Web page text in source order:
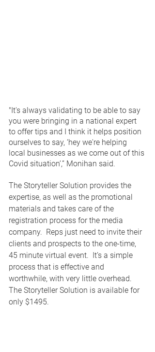
"It's always validating to be able to say
you were bringing in a national expert
to offer tips and I think it helps position
ourselves to say, ‘hey we're helping
local businesses as we come out of this
Covid situation’,” Monihan said.
The Storyteller Solution provides the
expertise, as well as the promotional
materials and takes care of the
registration process for the media
company.  Reps just need to invite their
clients and prospects to the one-time,
45 minute virtual event.  It’s a simple
process that is effective and
worthwhile, with very little overhead.
The Storyteller Solution is available for
only $1495.